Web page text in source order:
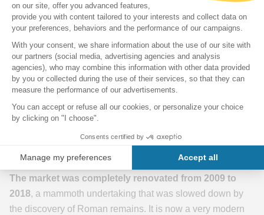
The steel structure of the building (1872-82) designed by
Antoni Rovira i Trias is very spectacular. Its form is equally
spectacular: an X-shaped building in an architectural style
that combines modernist elements with neoclassical
influences. Its main structure is made of wrought iron and
glass, creating open and bright spaces inside the market.
The exterior facades are adorned with elaborate
architectural details, such as floral motifs, colourful
ceramics and sculptural reliefs. Take the time to observe it!
The market was completely renovated from 2009 to
2018, a mammoth undertaking that was slowed down by
the discovery of Roman remains. It is now a very modern